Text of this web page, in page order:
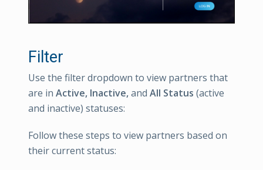
Filter
Use the filter dropdown to view partners that
are in Active, Inactive,and All Status (active
and inactive) statuses:
Follow these steps to view partners based on
their current status: